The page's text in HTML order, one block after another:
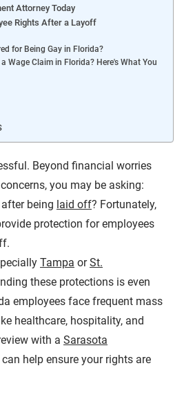
Attorney Today
Rights After a Layoff
for Being Gay in Florida?
Wage Claim in Florida? Here's What You
Beyond financial worries
you may be asking:
being laid off? Fortunately,
protection for employees
Tampa orSt.
these protections is even
employees face frequent mass
healthcare, hospitality, and
with a Sarasota
help ensure your rights are